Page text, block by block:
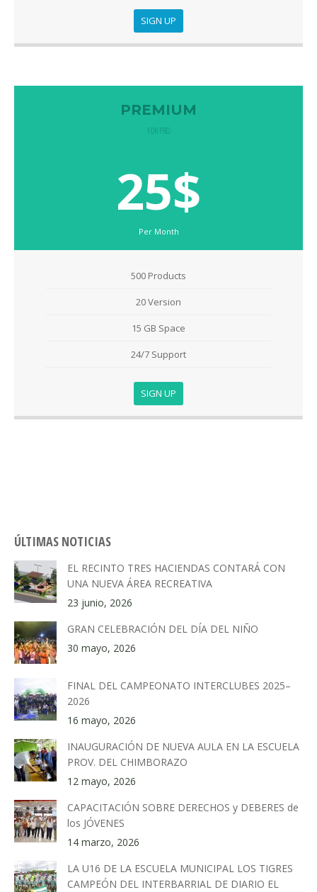
SIGN UP
PREMIUM
FOR PRO
25$
Per Month
500 Products
20 Version
15 GB Space
24/7 Support
SIGN UP
ÚLTIMAS NOTICIAS
EL RECINTO TRES HACIENDAS CONTARÁ CON
UNA NUEVA ÁREA RECREATIVA
23 junio, 2026
GRAN CELEBRACIÓN DEL DÍA DEL NIÑO
30 mayo, 2026
FINAL DEL CAMPEONATO INTERCLUBES 2025–
2026
16 mayo, 2026
INAUGURACIÓN DE NUEVA AULA EN LA ESCUELA
PROV. DEL CHIMBORAZO
12 mayo, 2026
CAPACITACIÓN SOBRE DERECHOS y DEBERES de
los JÓVENES
14 marzo, 2026
LA U16 DE LA ESCUELA MUNICIPAL LOS TIGRES
CAMPEÓN DEL INTERBARRIAL DE DIARIO EL